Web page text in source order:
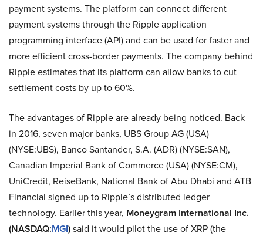
payment systems. The platform can connect different
payment systems through the Ripple application
programming interface (API) and can be used for faster and
more efficient cross-border payments. The company behind
Ripple estimates that its platform can allow banks to cut
settlement costs by up to 60%.
The advantages of Ripple are already being noticed. Back
in 2016, seven major banks, UBS Group AG (USA)
(NYSE:UBS), Banco Santander, S.A. (ADR) (NYSE:SAN),
Canadian Imperial Bank of Commerce (USA) (NYSE:CM),
UniCredit, ReiseBank, National Bank of Abu Dhabi and ATB
Financial signed up to Ripple’s distributed ledger
technology. Earlier this year, Moneygram International Inc.
(NASDAQ:MGI)said it would pilot the use of XRP (the